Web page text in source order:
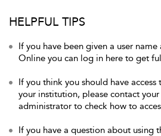
HELPFUL TIPS
If you have been given a user
Online you can log in here to get
If you think you should have
your institution, please contact
administrator to check how to
If you have a question about using